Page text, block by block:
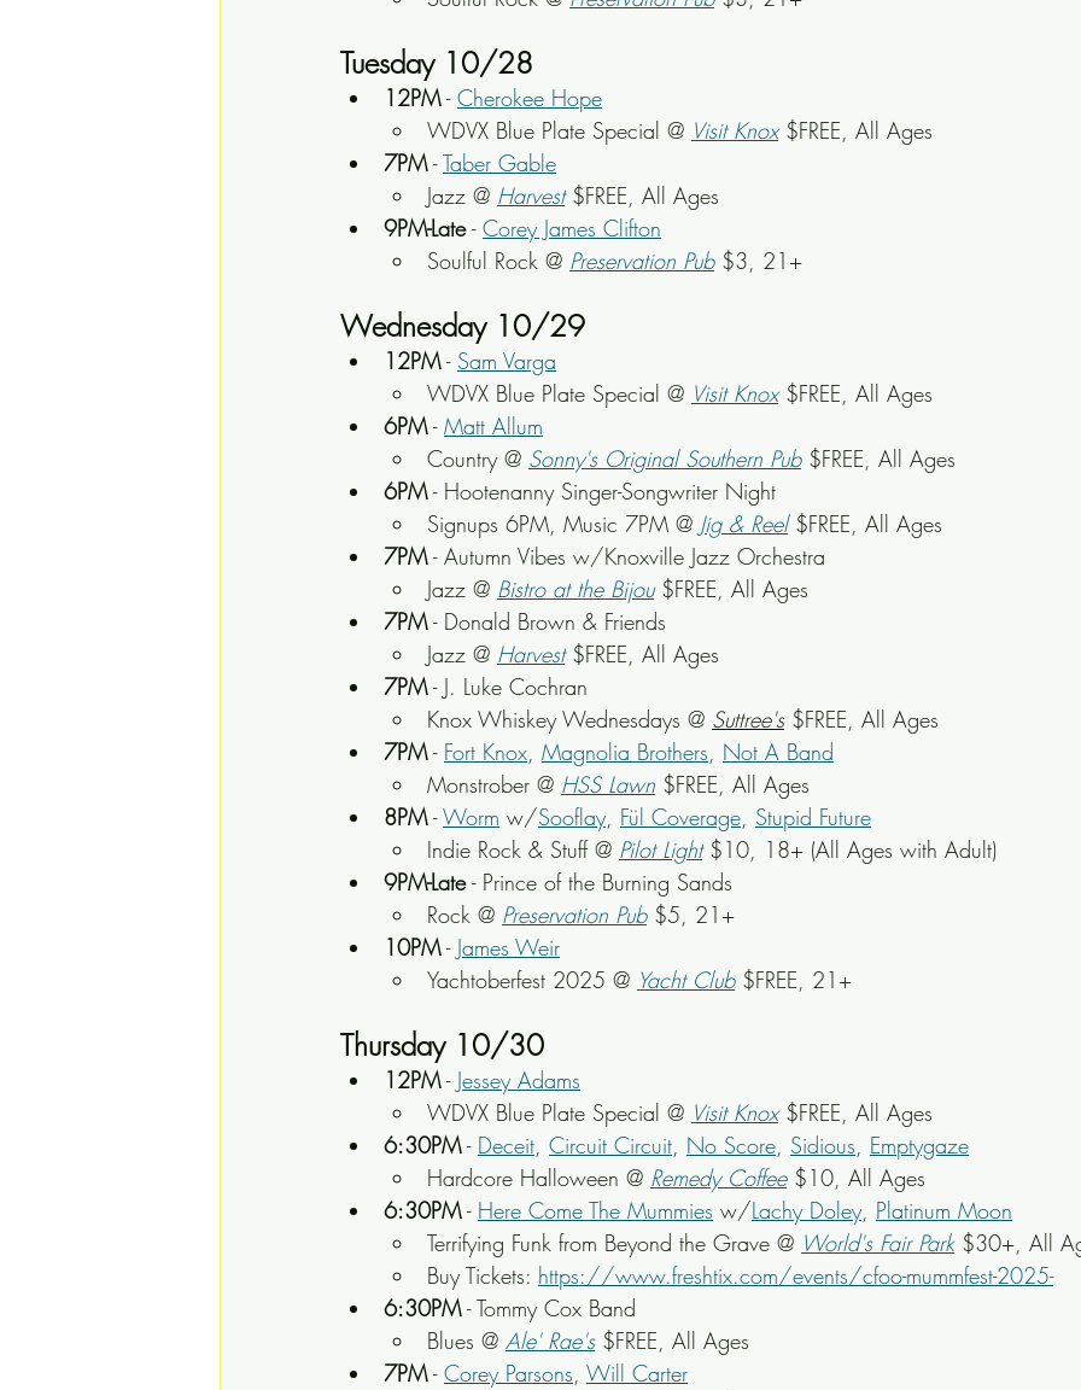
Tuesday 10/28
12PM - Cherokee Hope
WDVX Blue Plate Special @ Visit Knox $FREE, All Ages
7PM - Taber Gable
Jazz @ Harvest $FREE, All Ages
9PM-Late - Corey James Clifton
Soulful Rock @ Preservation Pub $3, 21+
Wednesday 10/29
12PM - Sam Varga
WDVX Blue Plate Special @ Visit Knox $FREE, All Ages
6PM - Matt Allum
Country @ Sonny's Original Southern Pub $FREE, All Ages
6PM - Hootenanny Singer-Songwriter Night
Signups 6PM, Music 7PM @ Jig & Reel $FREE, All Ages
7PM - Autumn Vibes w/Knoxville Jazz Orchestra
Jazz @ Bistro at the Bijou $FREE, All Ages
7PM - Donald Brown & Friends
Jazz @ Harvest $FREE, All Ages
7PM - J. Luke Cochran
Knox Whiskey Wednesdays @ Suttree's $FREE, All Ages
7PM - Fort Knox, Magnolia Brothers, Not A Band
Monstrober @ HSS Lawn $FREE, All Ages
8PM - Worm w/Sooflay, Fül Coverage, Stupid Future
Indie Rock & Stuff @ Pilot Light $10, 18+ (All Ages with Adult)
9PM-Late - Prince of the Burning Sands
Rock @ Preservation Pub $5, 21+
10PM - James Weir
Yachtoberfest 2025 @ Yacht Club $FREE, 21+
Thursday 10/30
12PM - Jessey Adams
WDVX Blue Plate Special @ Visit Knox $FREE, All Ages
6:30PM - Deceit, Circuit Circuit, No Score, Sidious, Emptygaze
Hardcore Halloween @ Remedy Coffee $10, All Ages
6:30PM - Here Come The Mummies w/Lachy Doley, Platinum Moon
Terrifying Funk from Beyond the Grave @ World's Fair Park $30+, All
Buy Tickets: https://www.freshtix.com/events/cfoo-mummfest-2025-
6:30PM - Tommy Cox Band
Blues @ Ale' Rae's $FREE, All Ages
7PM - Corey Parsons, Will Carter